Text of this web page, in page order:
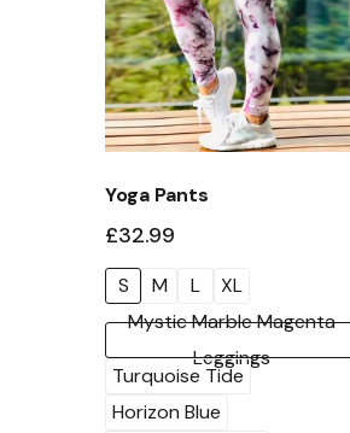
Yoga Pants
£32.99
S M L
XL
Mystic Marble Magenta
Leggings
Turquoise Tide
Horizon Blue